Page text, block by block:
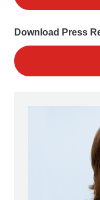
Download Press